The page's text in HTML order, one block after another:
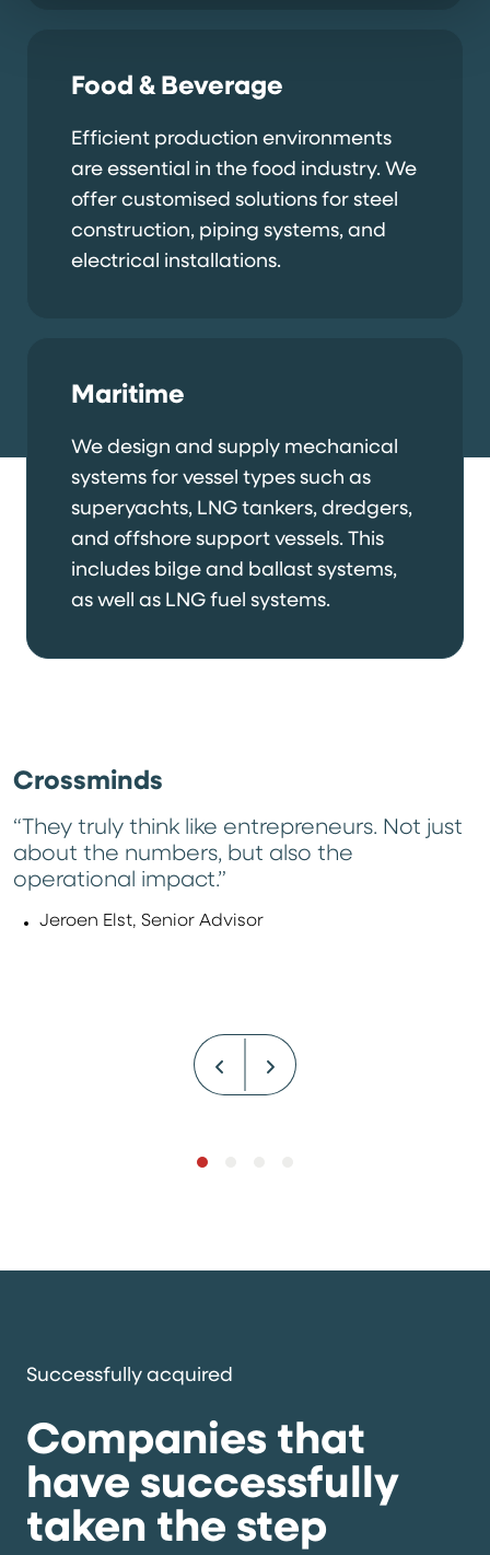
Food & Beverage
Efficient production environments
are essential in the food industry. We
offer customised solutions for steel
construction, piping systems, and
electrical installations.
Maritime
We design and supply mechanical
systems for vessel types such as
superyachts, LNG tankers, dredgers,
and offshore support vessels. This
includes bilge and ballast systems,
as well as LNG fuel systems.
Crossminds
“They truly think like entrepreneurs. Not just
about the numbers, but also the
operational impact.”
Jeroen Elst, Senior Advisor
Successfully acquired
Companies that
have successfully
taken the step